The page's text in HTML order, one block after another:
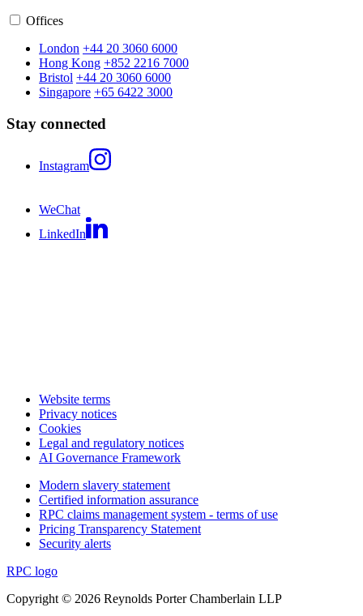
Offices
London +44 20 3060 6000
Hong Kong +852 2216 7000
Bristol +44 20 3060 6000
Singapore +65 6422 3000
Stay connected
Instagram
WeChat
LinkedIn
Website terms
Privacy notices
Cookies
Legal and regulatory notices
AI Governance Framework
Modern slavery statement
Certified information assurance
RPC claims management system - terms of use
Pricing Transparency Statement
Security alerts
RPC logo
Copyright © 2026 Reynolds Porter Chamberlain LLP